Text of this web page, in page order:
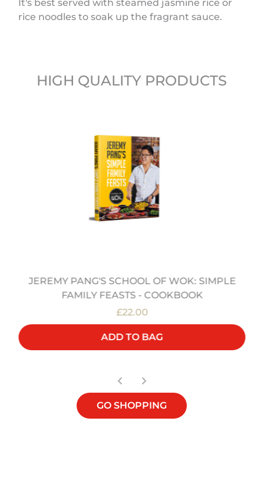
It's best served with steamed jasmine rice or
rice noodles to soak up the fragrant sauce.
HIGH QUALITY PRODUCTS
JEREMY PANG'S SCHOOL OF WOK: SIMPLE
FAMILY FEASTS - COOKBOOK
£22.00
ADD TO BAG
GO SHOPPING